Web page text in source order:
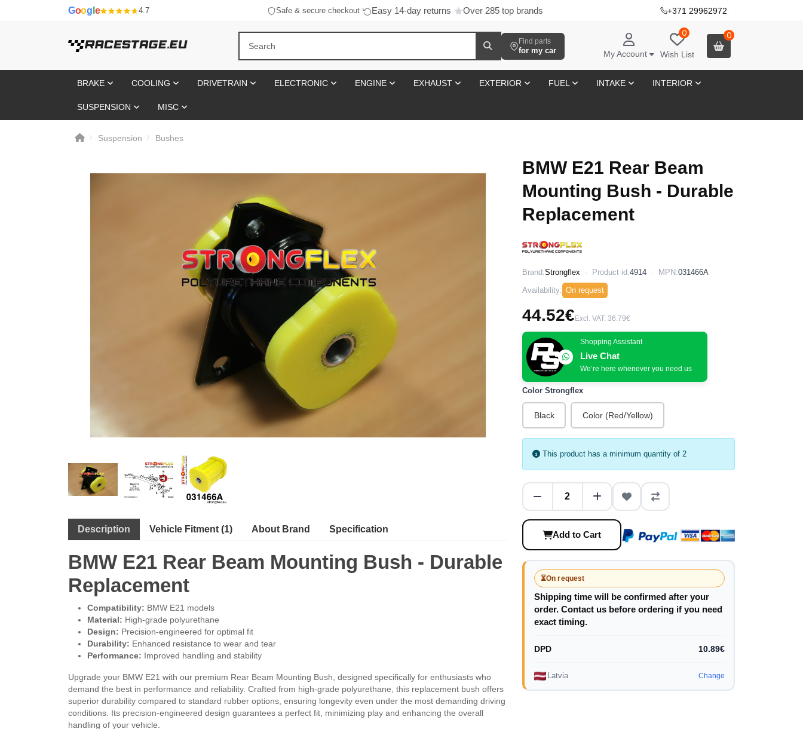
Goog e 4.7 Safe & secure checkout· Easy 14-day returns· Over 285 top brands +371 29962972·
My Account
0
Wish List
0
Find parts
for my car
BRAKE COOLING DRIVETRAIN ELECTRONIC ENGINE EXHAUST EXTERIOR FUEL INTAKE INTERIOR
SUSPENSION MISC
Suspension Bushes
Description Vehicle Fitment (1) About Brand Specification
BMW E21 Rear Beam Mounting Bush - Durable
Replacement
Compatibility: BMW E21 models
Material: High-grade polyurethane
Design: Precision-engineered for optimal fit
Durability: Enhanced resistance to wear and tear
Performance: Improved handling and stability
Upgrade your BMW E21 with our premium Rear Beam Mounting Bush, designed specifically for enthusiasts who
demand the best in performance and reliability. Crafted from high-grade polyurethane, this replacement bush offers
superior durability compared to standard rubber options, ensuring longevity even under the most demanding driving
conditions. Its precision-engineered design guarantees a perfect fit, minimizing play and enhancing the overall
handling of your vehicle.
BMW E21 Rear Beam
Mounting Bush - Durable
Replacement
Brand:Strongflex Product id:4914 MPN:031466A
Availability: On request
44.52€ Excl. VAT: 36.79€
Shopping Assistant
Live Chat
We’re here whenever you need us
Color Strongflex
Black Color (Red/Yellow)
This product has a minimum quantity of 2
Add to Cart
⏳On request
Shipping time will be confirmed after your
order. Contact us before ordering if you need
exact timing.
DPD 10.89€
Latvia Change